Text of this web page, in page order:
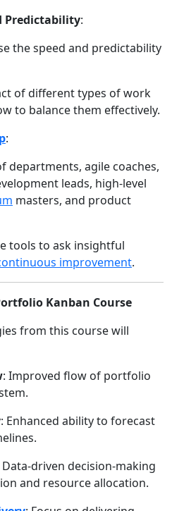
Predictability:
the speed and predictability
of different types of work
to balance them effectively.
:
departments, agile coaches,
leads, high-level
masters, and product
tools to ask insightful
improvement.
Kanban Course
from this course will
: Improved flow of portfolio
: Enhanced ability to forecast
Data-driven decision-making
and resource allocation.